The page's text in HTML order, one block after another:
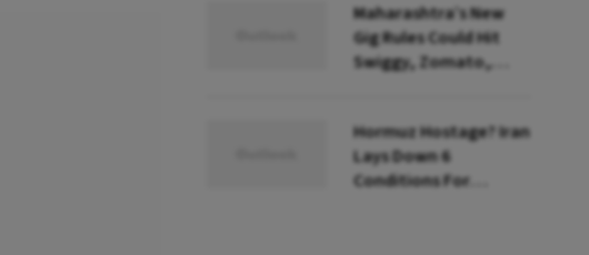
Maharashtra’s New
Gig Rules Could Hit
Swiggy, Zomato,
Hormuz Hostage? Iran
Lays Down 6
Conditions For